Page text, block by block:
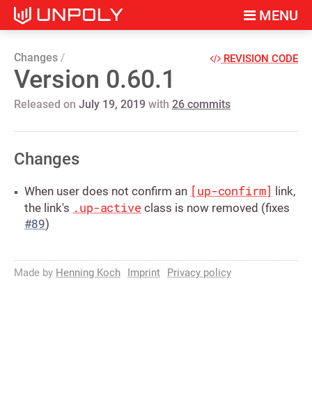
MENU
REVISION CODE
Changes
Version 0.60.1
Released on July 19, 2019 with 26 commits
Changes
When user does not confirm an [up-confirm] link,
the link's .up-active class is now removed (fixes
#89)
Made by Henning Koch Imprint Privacy policy